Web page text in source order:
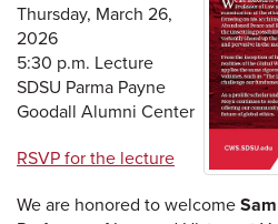
Thursday, March 26,
2026
5:30 p.m. Lecture
SDSU Parma Payne
Goodall Alumni Center
RSVP for the lecture
We are honored to welcome